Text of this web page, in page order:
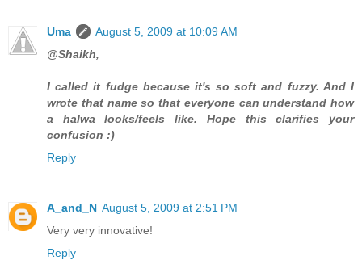
Uma
August 5, 2009 at 10:09 AM
@Shaikh,
I called it fudge because it's so soft and fuzzy. And I
wrote that name so that everyone can understand how
a halwa looks/feels like. Hope this clarifies your
confusion :)
Reply
A_and_N August 5, 2009 at 2:51 PM
Very very innovative!
Reply